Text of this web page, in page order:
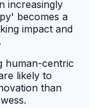
increasingly
becomes a
impact and
human-centric
likely to
than